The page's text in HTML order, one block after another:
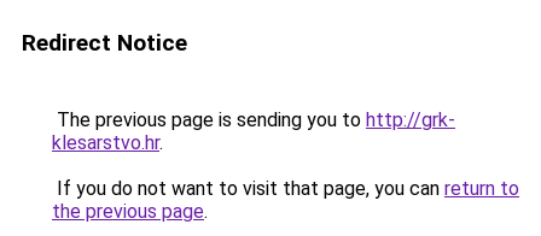
Redirect Notice
The previous page is sending you to http://grk-
klesarstvo.hr.
If you do not want to visit that page, you can return to
the previous page.